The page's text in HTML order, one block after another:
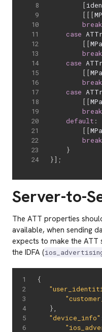
[
[ [ [
break
case
[ [
break
case
[ [
break
case
[ [
break
default :
[ [
break
}
}] ;
Server-to-
The ATT properties
available, when sending
expects to make the ATT
the IDFA (
{
}
"device_info"